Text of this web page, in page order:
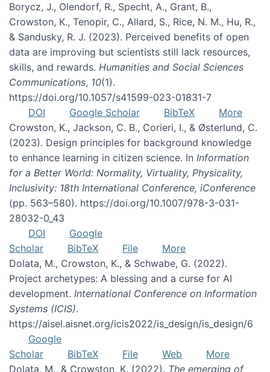
Borycz, J., Olendorf, R., Specht, A., Grant, B.,
Crowston, K., Tenopir, C., Allard, S., Rice, N. M., Hu, R.,
& Sandusky, R. J. (2023). Perceived benefits of open
data are improving but scientists still lack resources,
skills, and rewards. Humanities and Social Sciences
Communications, 10(1).
https://doi.org/10.1057/s41599-023-01831-7
DOI
Google Scholar BibTeX
More
Crowston, K., Jackson, C. B., Corieri, I., & Østerlund, C.
(2023). Design principles for background knowledge
to enhance learning in citizen science. In Information
for a Better World: Normality, Virtuality, Physicality,
Inclusivity: 18th International Conference, iConference
(pp. 563–580). https://doi.org/10.1007/978-3-031-
28032-0_43
DOI
Google
Scholar
BibTeX File
More
Dolata, M., Crowston, K., & Schwabe, G. (2022).
Project archetypes: A blessing and a curse for AI
development. International Conference on Information
Systems (ICIS).
https://aisel.aisnet.org/icis2022/is_design/is_design/6
Google
Scholar
BibTeX File Web
More
Dolata, M., & Crowston, K. (2022). The emerging of